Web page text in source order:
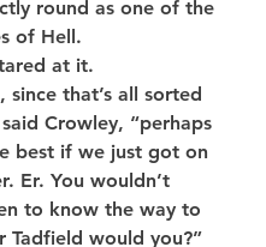
round as one of the
of Hell.
at it.
since that’s all sorted
Crowley, “perhaps
best if we just got on
Er. You wouldn’t
to know the way to
Tadfield would you?”